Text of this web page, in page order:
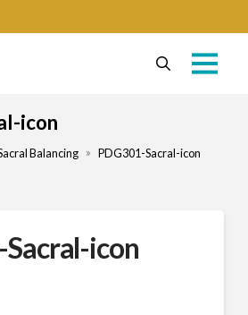
icon
Balancing » PDG301-Sacral-icon
icon